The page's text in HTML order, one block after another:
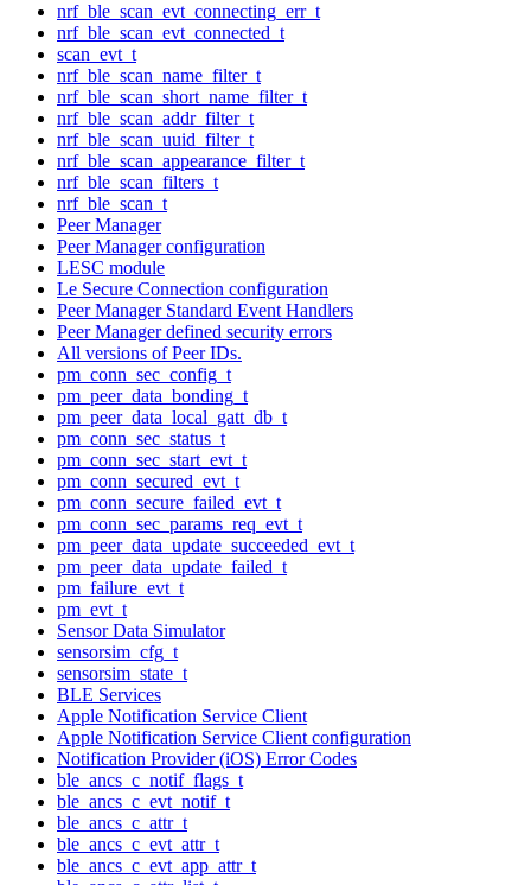
nrf_ble_scan_evt_connecting_err_t
nrf_ble_scan_evt_connected_t
scan_evt_t
nrf_ble_scan_name_filter_t
nrf_ble_scan_short_name_filter_t
nrf_ble_scan_addr_filter_t
nrf_ble_scan_uuid_filter_t
nrf_ble_scan_appearance_filter_t
nrf_ble_scan_filters_t
nrf_ble_scan_t
Peer Manager
Peer Manager configuration
LESC module
Le Secure Connection configuration
Peer Manager Standard Event Handlers
Peer Manager defined security errors
All versions of Peer IDs.
pm_conn_sec_config_t
pm_peer_data_bonding_t
pm_peer_data_local_gatt_db_t
pm_conn_sec_status_t
pm_conn_sec_start_evt_t
pm_conn_secured_evt_t
pm_conn_secure_failed_evt_t
pm_conn_sec_params_req_evt_t
pm_peer_data_update_succeeded_evt_t
pm_peer_data_update_failed_t
pm_failure_evt_t
pm_evt_t
Sensor Data Simulator
sensorsim_cfg_t
sensorsim_state_t
BLE Services
Apple Notification Service Client
Apple Notification Service Client configuration
Notification Provider (iOS) Error Codes
ble_ancs_c_notif_flags_t
ble_ancs_c_evt_notif_t
ble_ancs_c_attr_t
ble_ancs_c_evt_attr_t
ble_ancs_c_evt_app_attr_t